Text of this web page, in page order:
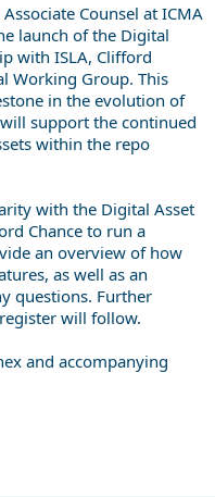
Counsel at ICMA
launch of the Digital
with ISLA, Clifford
Working Group. This
in the evolution of
support the continued
within the repo
with the Digital Asset
Chance to run a
an overview of how
as well as an
questions. Further
will follow.
and accompanying